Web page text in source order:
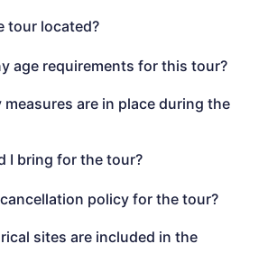
tour located?
age requirements for this tour?
are in place during the
I bring for the tour?
policy for the tour?
sites are included in the